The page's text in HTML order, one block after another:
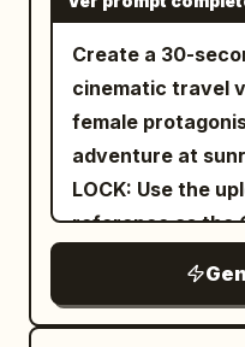
Create a 30-
cinematic travel
female
adventure at sunrise.
LOCK: Use the
reference as the
facial structure,
lips, jawline,